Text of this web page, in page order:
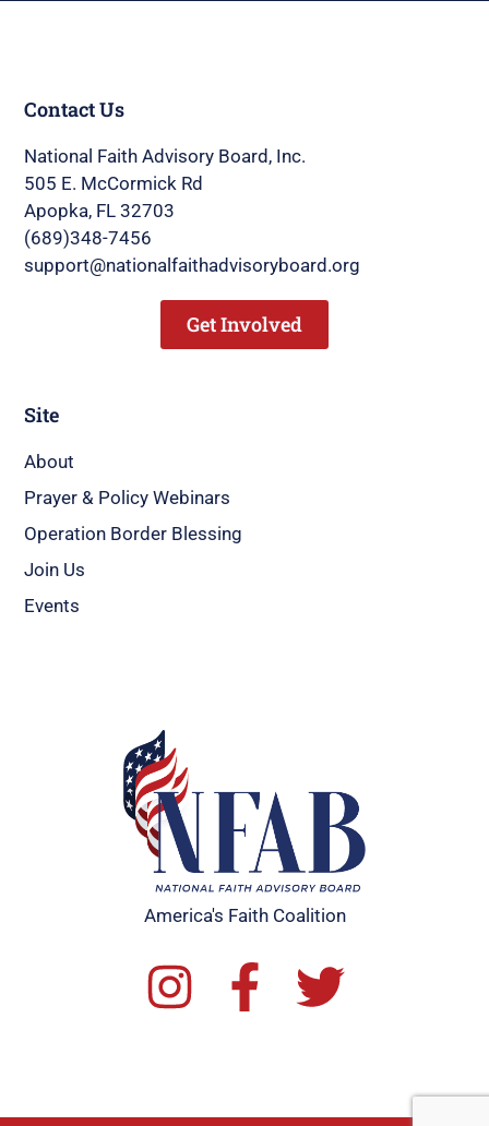
America's Faith Coalition
Site
About
Prayer & Policy Webinars
Operation Border Blessing
Join Us
Events
Contact Us
National Faith Advisory Board, Inc.
505 E. McCormick Rd
Apopka, FL 32703
(689)348-7456
support@nationalfaithadvisoryboard.org
Get Involved